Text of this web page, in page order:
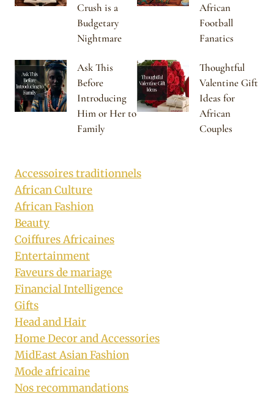
Crush is a
Budgetary
Nightmare
African
Football
Fanatics
Ask This
Before
Introducing
Him or Her to
Family
Thoughtful
Valentine Gift
Ideas for
African
Couples
Accessoires traditionnels
African Culture
African Fashion
Beauty
Coiffures Africaines
Entertainment
Faveurs de mariage
Financial Intelligence
Gifts
Head and Hair
Home Decor and Accessories
MidEast Asian Fashion
Mode africaine
Nos recommandations